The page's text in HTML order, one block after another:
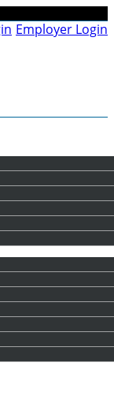
Employer Login